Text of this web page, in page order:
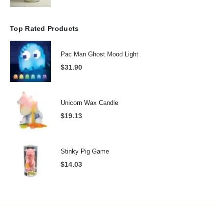
Top Rated Products
Pac Man Ghost Mood Light
$31.90
Unicorn Wax Candle
$19.13
Stinky Pig Game
$14.03